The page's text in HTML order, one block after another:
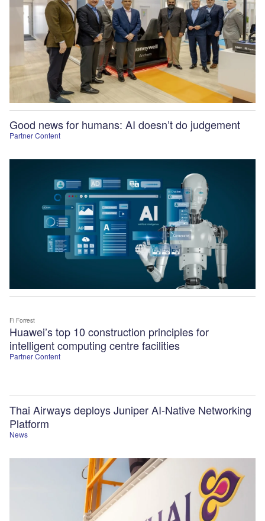
Partner Content
Good news for humans: AI doesn’t do judgement
Partner Content
Huawei’s top 10 construction principles for
intelligent computing centre facilities
Fi Forrest
News
Thai Airways deploys Juniper AI-Native Networking
Platform